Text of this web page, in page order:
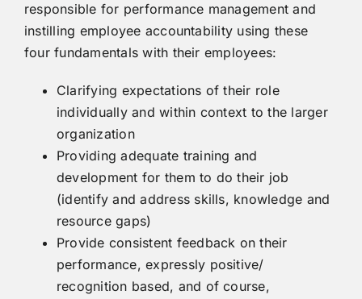
responsible for performance management and
instilling employee accountability using these
four fundamentals with their employees:
Clarifying expectations of their role
individually and within context to the larger
organization
Providing adequate training and
development for them to do their job
(identify and address skills, knowledge and
resource gaps)
Provide consistent feedback on their
performance, expressly positive/
recognition based, and of course,